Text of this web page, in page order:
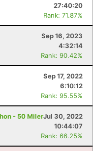
27:40:20
Rank: 71.87%
Sep 16, 2023
4:32:14
Rank: 90.42%
Sep 17, 2022
6:10:12
Rank: 95.55%
- 50 MilerJul 30, 2022
10:44:07
Rank: 66.25%